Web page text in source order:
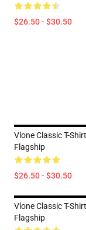
$26.50 - $30.50
Vlone Classic T-
Flagship
$26.50 - $30.50
Vlone Classic T-
Flagship